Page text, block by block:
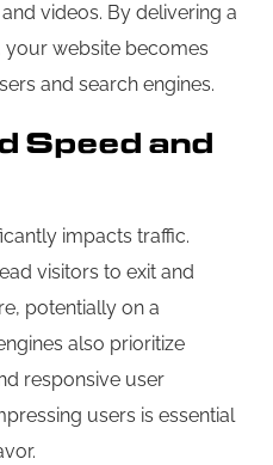
videos. By delivering a
website becomes
and search engines.
Speed and
impacts traffic.
visitors to exit and
potentially on a
also prioritize
responsive user
users is essential